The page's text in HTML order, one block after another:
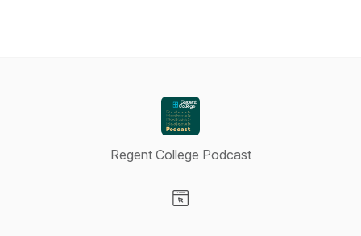
Regent College Podcast